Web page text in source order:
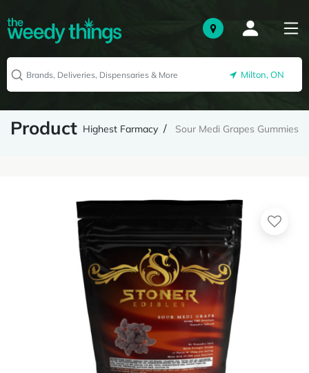
Milton, ON
Product Highest Farmacy Sour Medi Grapes Gummies